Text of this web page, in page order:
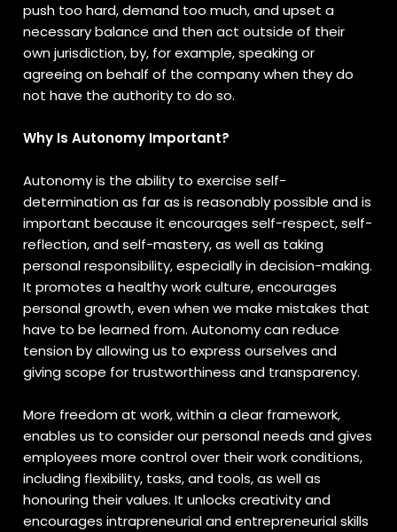
push too hard, demand too much, and upset a
necessary balance and then act outside of their
own jurisdiction, by, for example, speaking or
agreeing on behalf of the company when they do
not have the authority to do so.
Why Is Autonomy Important?
Autonomy is the ability to exercise self-
determination as far as is reasonably possible and is
important because it encourages self-respect, self-
reflection, and self-mastery, as well as taking
personal responsibility, especially in decision-making.
It promotes a healthy work culture, encourages
personal growth, even when we make mistakes that
have to be learned from. Autonomy can reduce
tension by allowing us to express ourselves and
giving scope for trustworthiness and transparency.
More freedom at work, within a clear framework,
enables us to consider our personal needs and gives
employees more control over their work conditions,
including flexibility, tasks, and tools, as well as
honouring their values. It unlocks creativity and
encourages intrapreneurial and entrepreneurial skills